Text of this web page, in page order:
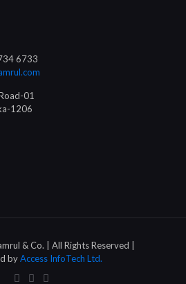
6733
01
1206
& Co. | All Rights Reserved |
byAccess InfoTech Ltd.